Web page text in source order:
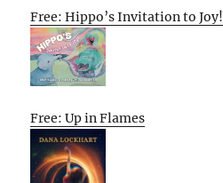
Free: Hippo’s Invitation to Joy!
Free: Up in Flames